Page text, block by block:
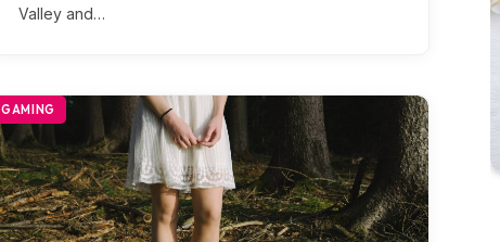
Valley and…
GAMING